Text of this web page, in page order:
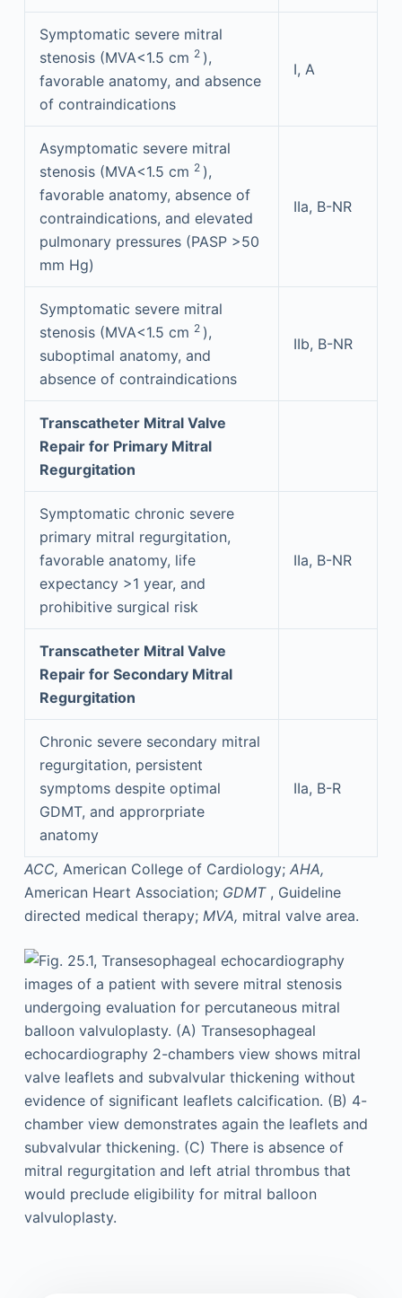
Symptomatic severe mitral
stenosis (MVA<1.5 cm 2 ),
favorable anatomy, and absence
of contraindications
I, A
Asymptomatic severe mitral
stenosis (MVA<1.5 cm 2 ),
favorable anatomy, absence of
contraindications, and elevated
pulmonary pressures (PASP >50
mm Hg)
IIa, B-NR
Symptomatic severe mitral
stenosis (MVA<1.5 cm 2 ),
suboptimal anatomy, and
absence of contraindications
IIb, B-NR
Transcatheter Mitral Valve
Repair for Primary Mitral
Regurgitation
Symptomatic chronic severe
primary mitral regurgitation,
favorable anatomy, life
expectancy >1 year, and
prohibitive surgical risk
IIa, B-NR
Transcatheter Mitral Valve
Repair for Secondary Mitral
Regurgitation
Chronic severe secondary mitral
regurgitation, persistent
symptoms despite optimal
GDMT, and approrpriate
anatomy
IIa, B-R
ACC, American College of Cardiology; AHA,
American Heart Association; GDMT , Guideline
directed medical therapy; MVA, mitral valve area.